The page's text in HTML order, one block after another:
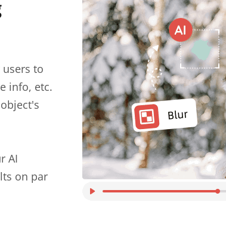
to
info, etc.
AI
on par